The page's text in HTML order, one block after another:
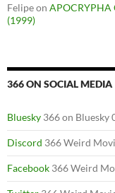
Felipeon APOCRYPHA
(1999)
366 ON SOCIAL MEDIA
Bluesky 366 on Bluesky
Discord 366 Weird
Facebook 366 Weird